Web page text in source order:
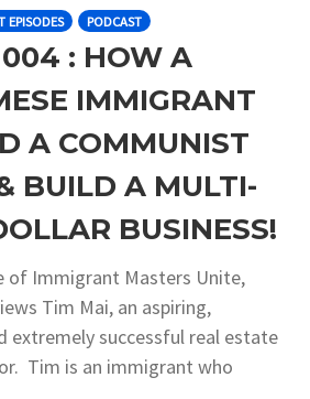
EPISODES PODCAST
: HOW A
IMMIGRANT
A COMMUNIST
BUILD A MULTI-
BUSINESS!
of Immigrant Masters Unite,
Tim Mai, an aspiring,
extremely successful real estate
Tim is an immigrant who